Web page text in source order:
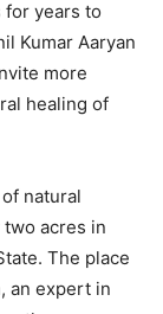
years to
Kumar Aaryan
more
healing of
natural
acres in
The place
an expert in